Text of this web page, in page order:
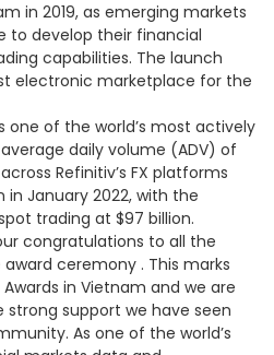
in 2019, as emerging markets
to develop their financial
capabilities. The launch
electronic marketplace for the
one of the world’s most actively
daily volume (ADV) of
Refinitiv’s FX platforms
in January 2022, with the
trading at $97 billion.
congratulations to all the
ceremony . This marks
in Vietnam and we are
support we have seen
As one of the world’s